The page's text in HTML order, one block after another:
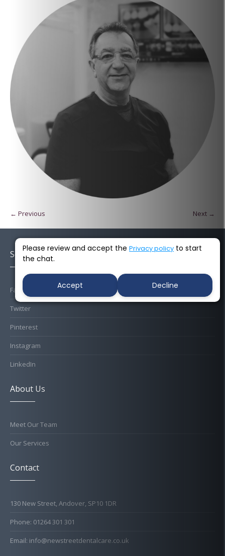
← Previous Next →
Socials
Facebook
Twitter
Pinterest
Instagram
LinkedIn
About Us
Meet Our Team
Our Services
Contact
130 New Street, Andover, SP10 1DR
Phone: 01264 301 301
Email: info@newstreetdentalcare.co.uk
Please review and accept the Privacy policy to start
the chat.
Accept Decline